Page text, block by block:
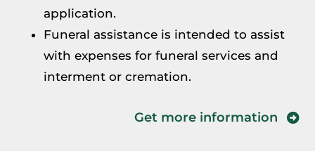
application.
Funeral assistance is intended to assist
with expenses for funeral services and
interment or cremation.
Get more information